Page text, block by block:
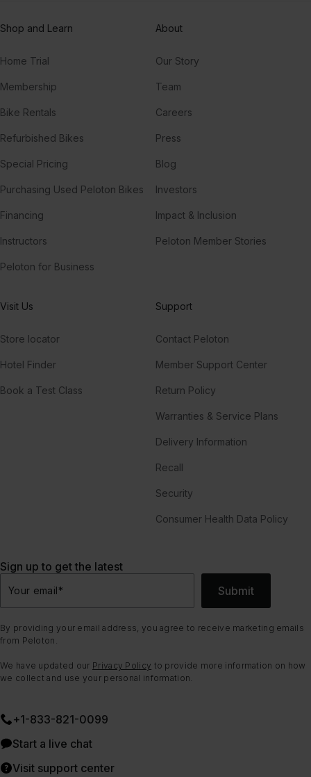
Shop and Learn
Home Trial
Membership
Bike Rentals
Refurbished Bikes
Special Pricing
Purchasing Used Peloton Bikes
Financing
Instructors
Peloton for Business
About
Our Story
Team
Careers
Press
Blog
Investors
Impact & Inclusion
Peloton Member Stories
Visit Us
Store locator
Hotel Finder
Book a Test Class
Support
Contact Peloton
Member Support Center
Return Policy
Warranties & Service Plans
Delivery Information
Recall
Security
Consumer Health Data Policy
Sign up to get the latest
Your email* Submit
By providing your email address, you agree to receive marketing emails
from Peloton.
We have updated our Privacy Policy to provide more information on how
we collect and use your personal information.
+1-833-821-0099
Start a live chat
Visit support center